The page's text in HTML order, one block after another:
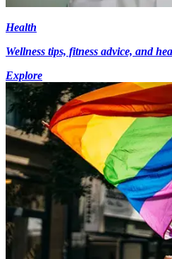
Health
Wellness tips, fitness advice, and
Explore